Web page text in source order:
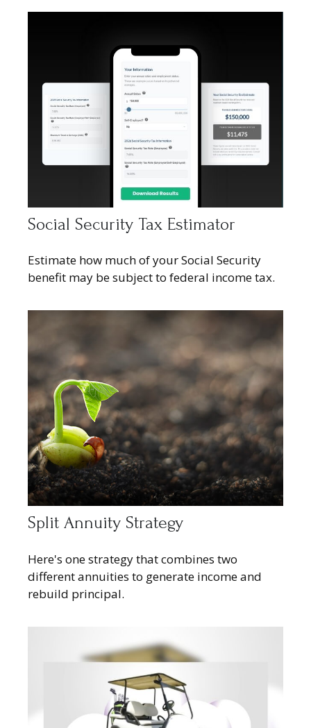
Social Security Tax Estimator
Estimate how much of your Social Security
benefit may be subject to federal income tax.
Split Annuity Strategy
Here's one strategy that combines two
different annuities to generate income and
rebuild principal.